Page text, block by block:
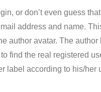
or don’t even guess
address and name.
author avatar. The
find the real registered
label according to his/her